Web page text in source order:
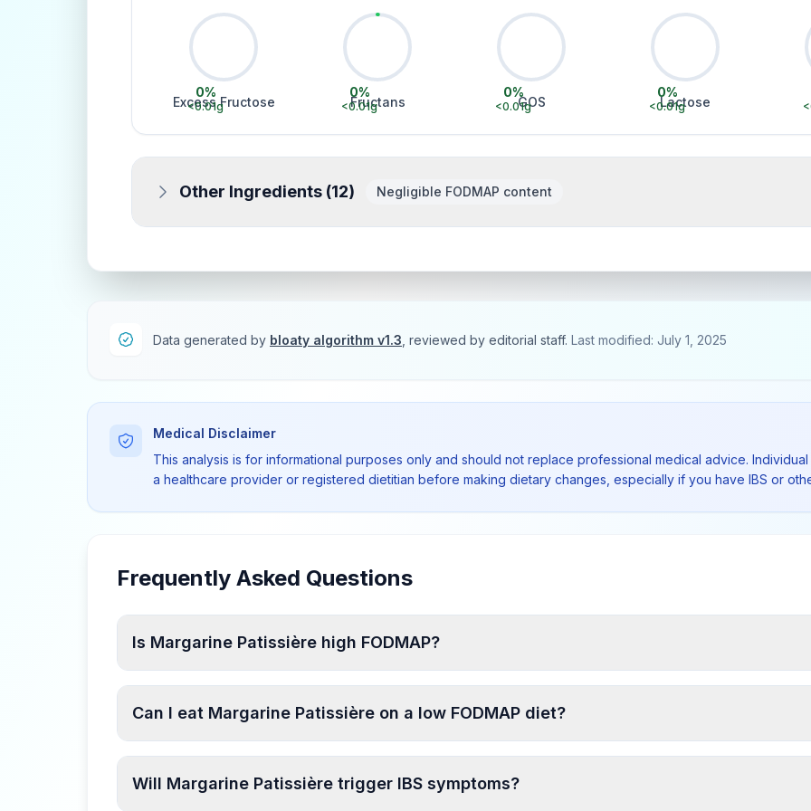
0%
<0.01g
Excess Fructose
0%
<0.01g
Fructans
0%
<0.01g
GOS
0%
<0.01g
Lactose
Other Ingredients (12) Negligible FODMAP content
Data generated by bloaty algorithm v1.3 , reviewed by editorial staff. Last modified: July 1, 2025
Medical Disclaimer
This analysis is for informational purposes only and should not replace professional medical advice.
a healthcare provider or registered dietitian before making dietary changes, especially if you have IBS or
Frequently Asked Questions
Is Margarine Patissière high FODMAP?
Can I eat Margarine Patissière on a low FODMAP diet?
Will Margarine Patissière trigger IBS symptoms?